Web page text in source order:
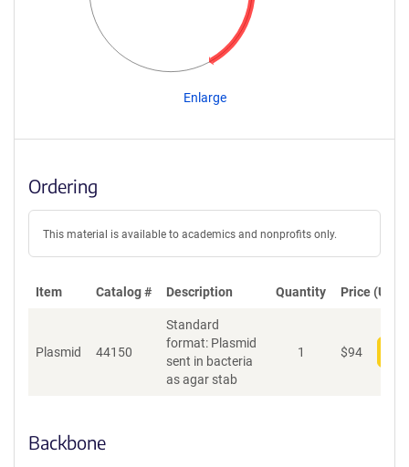
Enlarge
Ordering
This material is available to academics and nonprofits only.
Item Catalog # Description Quantity Price (USD)
Plasmid 44150
Standard
format: Plasmid
sent in bacteria
as agar stab
1 $94
Backbone